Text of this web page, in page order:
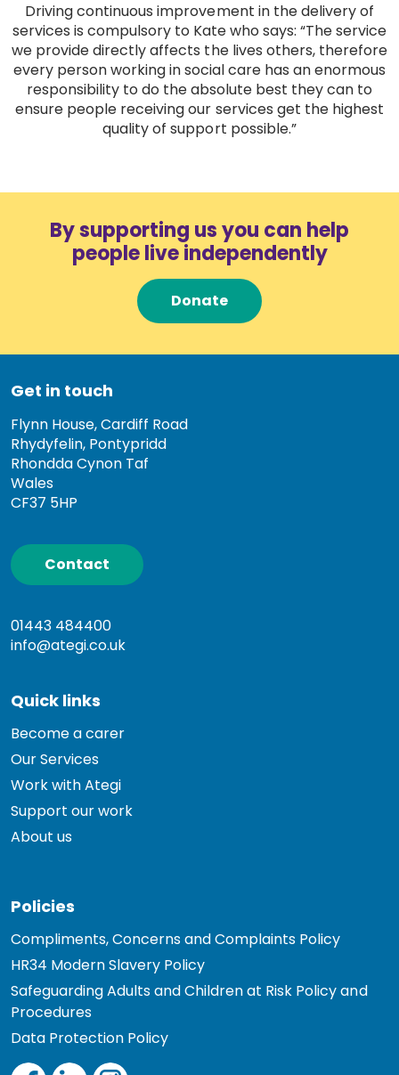
Driving continuous improvement in the delivery of
services is compulsory to Kate who says: “The service
we provide directly affects the lives others, therefore
every person working in social care has an enormous
responsibility to do the absolute best they can to
ensure people receiving our services get the highest
quality of support possible.”
By supporting us you can help
people live independently
Donate
Get in touch
Flynn House, Cardiff Road
Rhydyfelin, Pontypridd
Rhondda Cynon Taf
Wales
CF37 5HP
Contact
01443 484400
info@ategi.co.uk
Quick links
Become a carer
Our Services
Work with Ategi
Support our work
About us
Policies
Compliments, Concerns and Complaints Policy
HR34 Modern Slavery Policy
Safeguarding Adults and Children at Risk Policy and
Procedures
Data Protection Policy